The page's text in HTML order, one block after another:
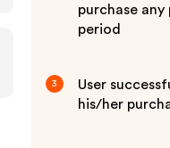
purchase
period
3
User
his/her